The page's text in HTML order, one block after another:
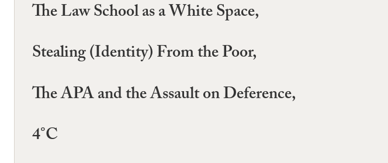
The Law School as a White Space,
Stealing (Identity) From the Poor,
The APA and the Assault on Deference,
4°C